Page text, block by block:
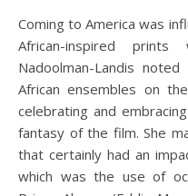
Coming to America was
African-inspired prints
Nadoolman-Landis
African ensembles on
celebrating and
fantasy of the film. She
that certainly had an
which was the use of